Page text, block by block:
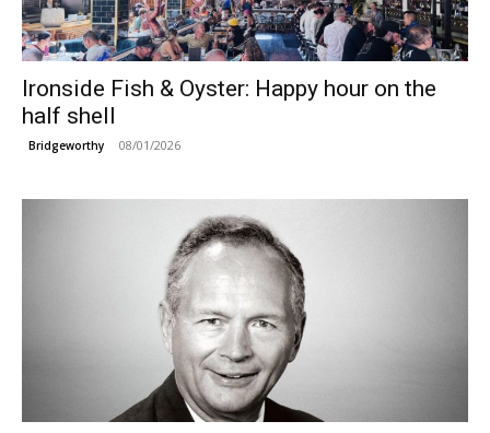
Ironside Fish & Oyster: Happy hour on the
half shell
Bridgeworthy 08/01/2026